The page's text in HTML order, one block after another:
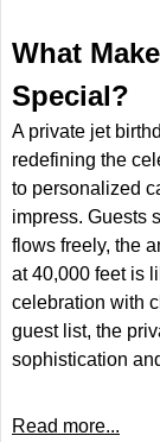
​What
Special?
A private jet
redefining the
to personalized
impress. Guests
flows freely, the
at 40,000 feet is
celebration with
guest list, the
sophistication
Read more...